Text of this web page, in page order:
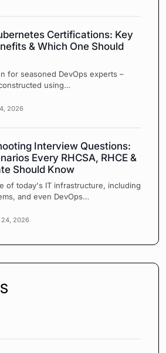
Certifications: Key
& Which One Should
for seasoned DevOps experts –
using…
2026
Interview Questions:
Every RHCSA, RHCE &
Should Know
of today's IT infrastructure, including
and even DevOps…
2026